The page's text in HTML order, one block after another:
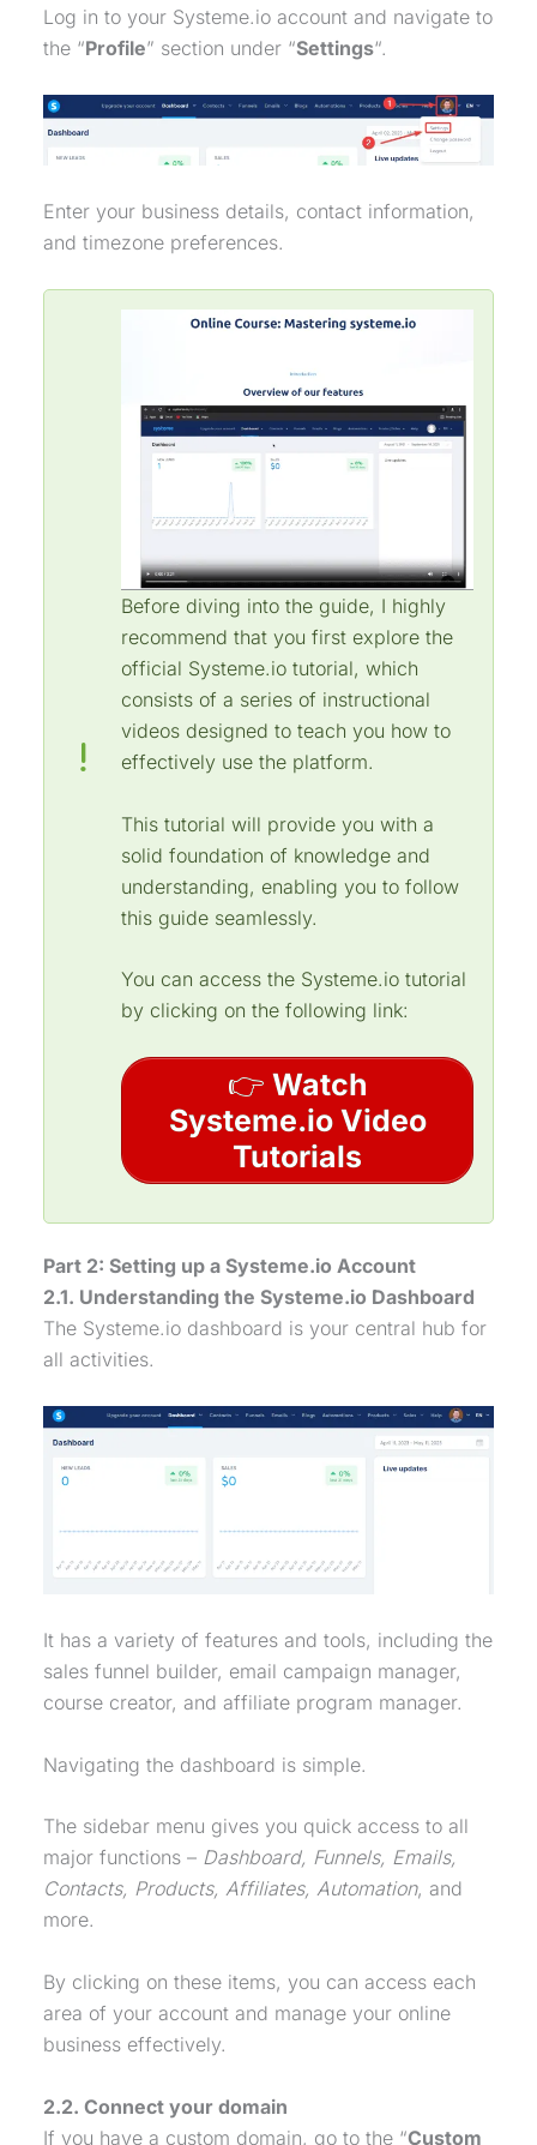
Log in to your Systeme.io account and navigate to
the “Profile” section under “Settings“.
Enter your business details, contact information,
and timezone preferences.
Before diving into the guide, I highly
recommend that you first explore the
official Systeme.io tutorial, which
consists of a series of instructional
videos designed to teach you how to
effectively use the platform.
This tutorial will provide you with a
solid foundation of knowledge and
understanding, enabling you to follow
this guide seamlessly.
You can access the Systeme.io tutorial
by clicking on the following link:
👉 Watch
Systeme.io Video
Tutorials
Part 2: Setting up a Systeme.io Account
2.1. Understanding the Systeme.io Dashboard
The Systeme.io dashboard is your central hub for
all activities.
It has a variety of features and tools, including the
sales funnel builder, email campaign manager,
course creator, and affiliate program manager.
Navigating the dashboard is simple.
The sidebar menu gives you quick access to all
major functions – Dashboard, Funnels, Emails,
Contacts, Products, Affiliates, Automation, and
more.
By clicking on these items, you can access each
area of your account and manage your online
business effectively.
2.2. Connect your domain
If you have a custom domain, go to the “Custom